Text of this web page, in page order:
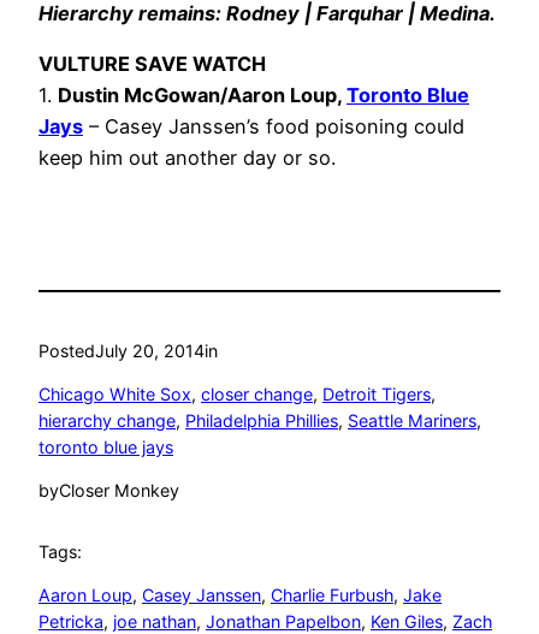
Hierarchy remains: Rodney | Farquhar | Medina.
VULTURE SAVE WATCH
1. Dustin McGowan/Aaron Loup, Toronto Blue
Jays – Casey Janssen’s food poisoning could
keep him out another day or so.
PostedJuly 20, 2014in
Chicago White Sox, closer change, Detroit Tigers
hierarchy change, Philadelphia Phillies, Seattle Mariners
toronto blue jays
byCloser Monkey
Tags:
Aaron Loup, Casey Janssen, Charlie Furbush, Jake
Petricka, joe nathan, Jonathan Papelbon, Ken Giles, Zach